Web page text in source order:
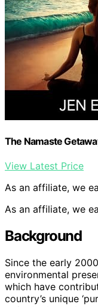
The Namaste
View Latest Price
As an affiliate, we
As an affiliate, we
Background
Since the early
environmental
which have
country’s unique